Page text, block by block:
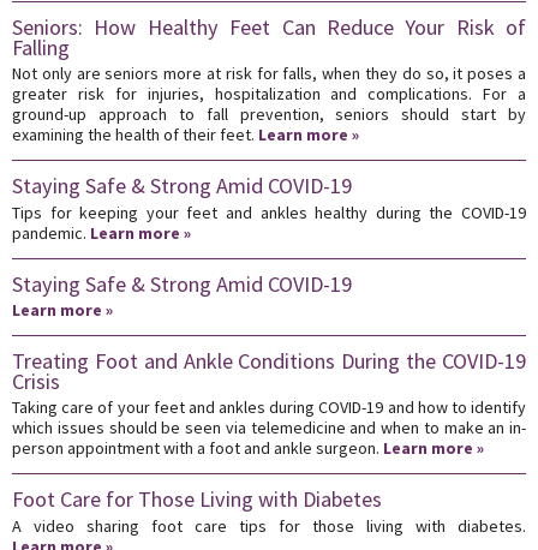
Seniors: How Healthy Feet Can Reduce Your Risk of
Falling
Not only are seniors more at risk for falls, when they do so, it poses a
greater risk for injuries, hospitalization and complications. For a
ground-up approach to fall prevention, seniors should start by
examining the health of their feet. Learn more »
Staying Safe & Strong Amid COVID-19
Tips for keeping your feet and ankles healthy during the COVID-19
pandemic. Learn more »
Staying Safe & Strong Amid COVID-19
Learn more »
Treating Foot and Ankle Conditions During the COVID-19
Crisis
Taking care of your feet and ankles during COVID-19 and how to identify
which issues should be seen via telemedicine and when to make an in-
person appointment with a foot and ankle surgeon. Learn more »
Foot Care for Those Living with Diabetes
A video sharing foot care tips for those living with diabetes.